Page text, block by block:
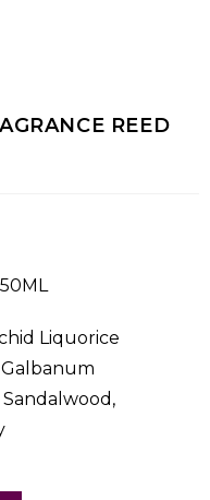
REED
Liquorice
Galbanum
Sandalwood,